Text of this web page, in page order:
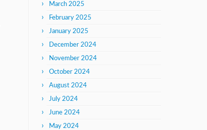
March 2025
February 2025
January 2025
December 2024
November 2024
October 2024
August 2024
July 2024
June 2024
May 2024